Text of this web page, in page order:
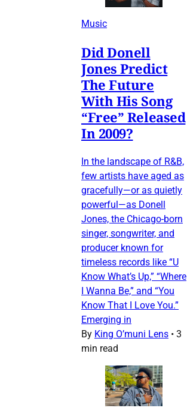
Music
Did Donell
Jones Predict
The Future
With His Song
“Free” Released
In 2009?
In the landscape of R&B,
few artists have aged as
gracefully—or as quietly
powerful—as Donell
Jones, the Chicago-born
singer, songwriter, and
producer known for
timeless records like “U
Know What’s Up,” “Where
I Wanna Be,” and “You
Know That I Love You.”
Emerging in
By King O’muni Lens • 3
min read